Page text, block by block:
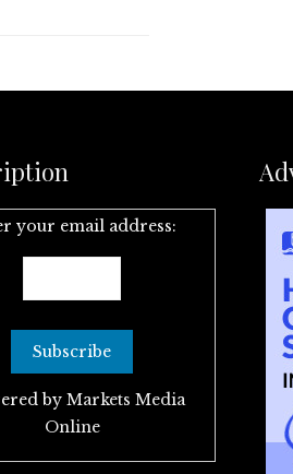
your email address:
byMarkets Media
Online